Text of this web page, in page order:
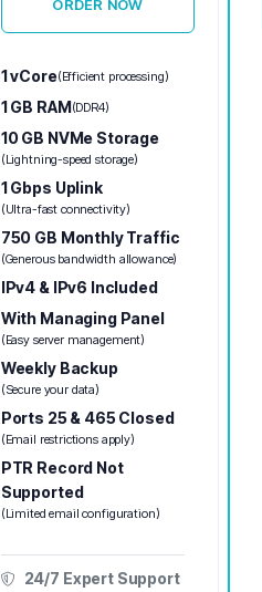
ORDER NOW
1 vCore(Efficient processing)
1 GB RAM(DDR4)
10 GB NVMe Storage
(Lightning-speed storage)
1 Gbps Uplink
(Ultra-fast connectivity)
750 GB Monthly Traffic
(Generous bandwidth allowance)
IPv4 & IPv6 Included
With Managing Panel
(Easy server management)
Weekly Backup
(Secure your data)
Ports 25 & 465 Closed
(Email restrictions apply)
PTR Record Not
Supported
(Limited email configuration)
24/7 Expert Support